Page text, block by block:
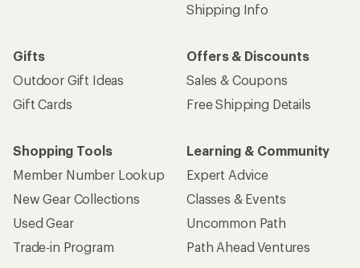
Shipping Info
Gifts
Outdoor Gift Ideas
Gift Cards
Offers & Discounts
Sales & Coupons
Free Shipping Details
Shopping Tools
Member Number Lookup
New Gear Collections
Used Gear
Trade-in Program
Learning & Community
Expert Advice
Classes & Events
Uncommon Path
Path Ahead Ventures